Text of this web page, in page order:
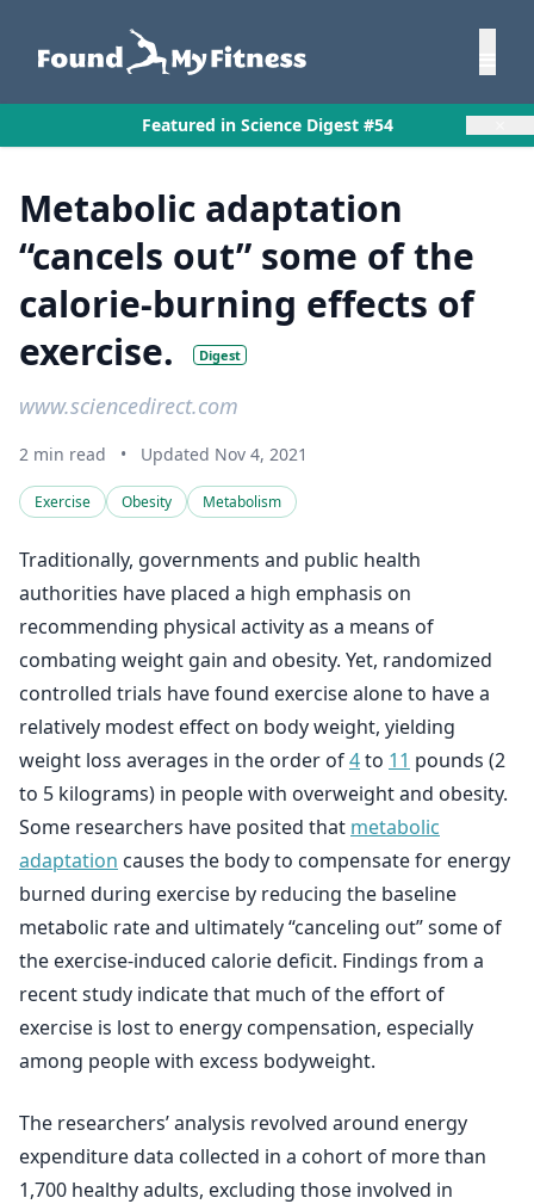
Featured in Science Digest #54
Metabolic adaptation
“cancels out” some of the
calorie-burning effects of
exercise.
Digest
www.sciencedirect.com
2 min read • Updated Nov 4, 2021
Exercise Obesity Metabolism
Traditionally, governments and public health
authorities have placed a high emphasis on
recommending physical activity as a means of
combating weight gain and obesity. Yet, randomized
controlled trials have found exercise alone to have a
relatively modest effect on body weight, yielding
weight loss averages in the order of4to 11 pounds (2
to 5 kilograms) in people with overweight and obesity.
Some researchers have posited that metabolic
adaptation causes the body to compensate for energy
burned during exercise by reducing the baseline
metabolic rate and ultimately “canceling out” some of
the exercise-induced calorie deficit. Findings from a
recent study indicate that much of the effort of
exercise is lost to energy compensation, especially
among people with excess bodyweight.
The researchers’ analysis revolved around energy
expenditure data collected in a cohort of more than
1,700 healthy adults, excluding those involved in